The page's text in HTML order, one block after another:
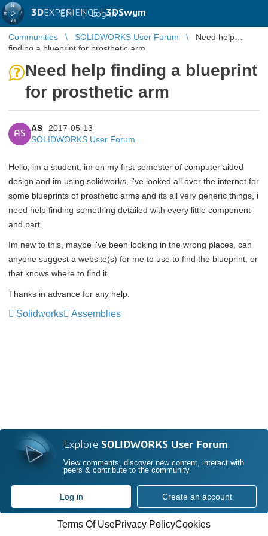
3DEXPERIENCE |3DSwym
EN | Log in
Communities SOLIDWORKS User Forum
Need help
finding a blueprint for prosthetic arm
Need help finding a blueprint
for prosthetic arm
AS
AS
2017-05-13
SOLIDWORKS User Forum
Hello, im a student, im on my first semester of computer aided
design and im using solidworks, i've looked all over the internet for
some blueprints of prosthetic arms and its all very generic things, i
need help finding something detailed with every little component
and part.
Im new to this, maybe i've been looking in the wrong places, can
anyone suggest a website(s) for me to use to find the blueprint, or
that knows where to find it.
Thanks in advance for any help.
Solidworks Assemblies
Explore SOLIDWORKS User Forum
View comments, discover new content, interact with
peers & contribute to the community
Log in Create an account
Terms Of UsePrivacy PolicyCookies